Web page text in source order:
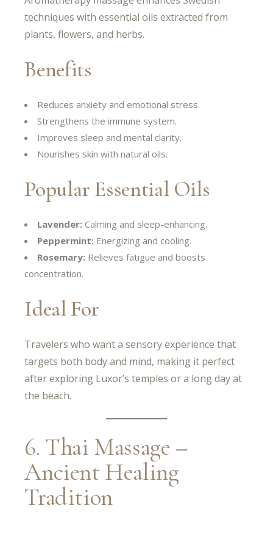
techniques with essential oils extracted from
plants, flowers, and herbs.
Benefits
Reduces anxiety and emotional stress.
Strengthens the immune system.
Improves sleep and mental clarity.
Nourishes skin with natural oils.
Popular Essential Oils
Lavender: Calming and sleep-enhancing.
Peppermint: Energizing and cooling.
Rosemary: Relieves fatigue and boosts
concentration.
Ideal For
Travelers who want a sensory experience that
targets both body and mind, making it perfect
after exploring Luxor’s temples or a long day at
the beach.
6. Thai Massage –
Ancient Healing
Tradition